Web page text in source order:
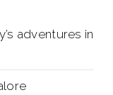
adventures in